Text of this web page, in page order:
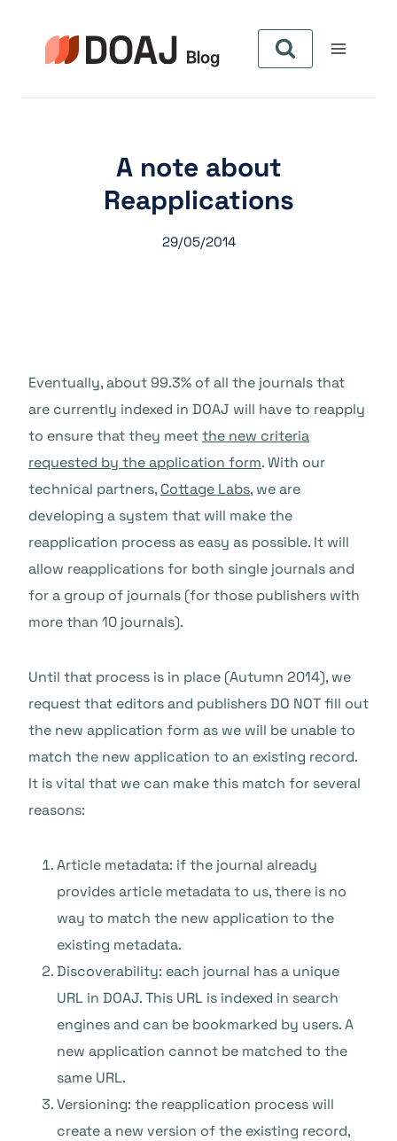
content
A note about
Reapplications
29/05/2014
Eventually, about 99.3% of all the journals that
are currently indexed in DOAJ will have to reapply
to ensure that they meetthe new criteria
requested by the application form. With our
technical partners, Cottage Labs, we are
developing a system that will make the
reapplication process as easy as possible. It will
allow reapplications for both single journals and
for a group of journals (for those publishers with
more than 10 journals).
Until that process is in place (Autumn 2014), we
request that editors and publishers DO NOT fill out
the new application form as we will be unable to
match the new application to an existing record.
It is vital that we can make this match for several
reasons:
Article metadata: if the journal already
provides article metadata to us, there is no
way to match the new application to the
existing metadata.
Discoverability: each journal has a unique
URL in DOAJ. This URL is indexed in search
engines and can be bookmarked by users. A
new application cannot be matched to the
same URL.
Versioning: the reapplication process will
create a new version of the existing record,